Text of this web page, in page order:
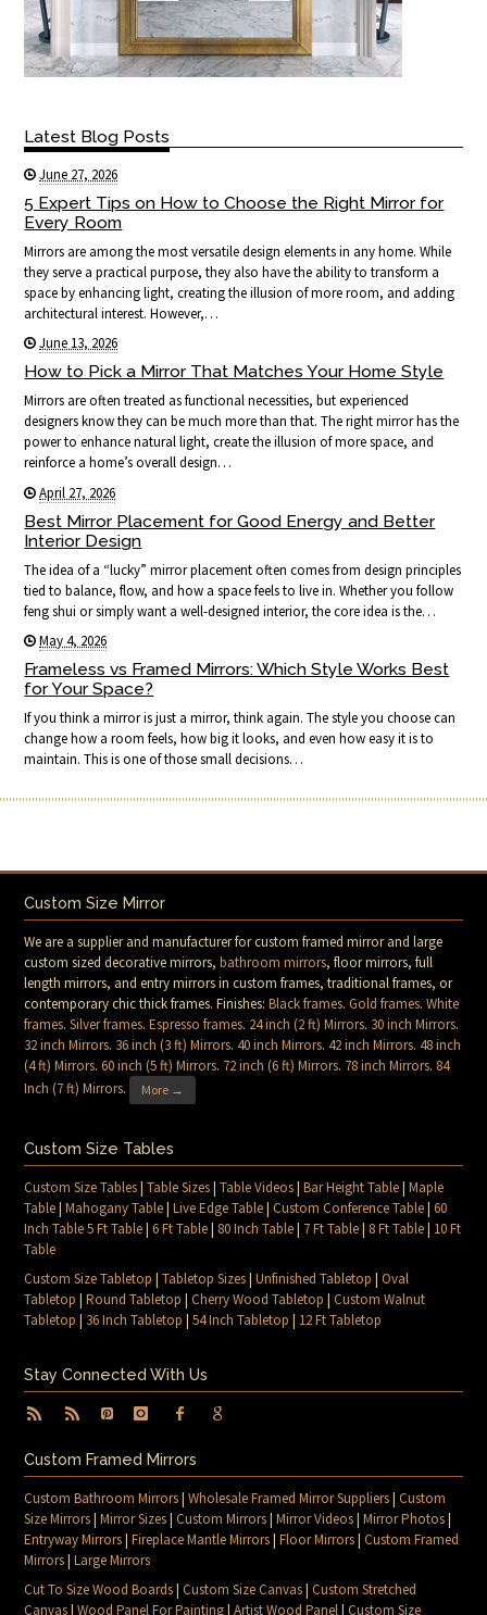
Latest Blog Posts
June 27, 2026
5 Expert Tips on How to Choose the Right Mirror for
Every Room
Mirrors are among the most versatile design elements in any home. While
they serve a practical purpose, they also have the ability to transform a
space by enhancing light, creating the illusion of more room, and adding
architectural interest. However,…
June 13, 2026
How to Pick a Mirror That Matches Your Home Style
Mirrors are often treated as functional necessities, but experienced
designers know they can be much more than that. The right mirror has the
power to enhance natural light, create the illusion of more space, and
reinforce a home’s overall design…
April 27, 2026
Best Mirror Placement for Good Energy and Better
Interior Design
The idea of a “lucky” mirror placement often comes from design principles
tied to balance, flow, and how a space feels to live in. Whether you follow
feng shui or simply want a well-designed interior, the core idea is the…
May 4, 2026
Frameless vs Framed Mirrors: Which Style Works Best
for Your Space?
If you think a mirror is just a mirror, think again. The style you choose can
change how a room feels, how big it looks, and even how easy it is to
maintain. This is one of those small decisions…
Custom Size Mirror
We are a supplier and manufacturer for custom framed mirror and large
custom sized decorative mirrors,bathroom mirrors, floor mirrors, full
length mirrors, and entry mirrors in custom frames, traditional frames, or
contemporary chic thick frames. Finishes:Black frames.Gold frames.White
frames.Silver frames.Espresso frames. 24 inch (2 ft) Mirrors. 30 inch Mirrors.
32 inch Mirrors. 36 inch (3 ft) Mirrors.40 inch Mirrors.42 inch Mirrors.48 inch
(4 ft) Mirrors.60 inch (5 ft) Mirrors. 72 inch (6 ft) Mirrors. 78 inch Mirrors. 84
Inch (7 ft) Mirrors. More →
Custom Size Tables
Custom Size Tables|Table Sizes|Table Videos|Bar Height Table|Maple
Table|Mahogany Table|Live Edge Table|Custom Conference Table|60
Inch Table 5 Ft Table|6 Ft Table| 80 Inch Table| 7 Ft Table| 8 Ft Table| 10 Ft
Table
Custom Size Tabletop |Tabletop Sizes|Unfinished Tabletop |Oval
Tabletop |Round Tabletop |Cherry Wood Tabletop |Custom Walnut
Tabletop | 36 Inch Tabletop |54 Inch Tabletop | 12 Ft Tabletop
Stay Connected With Us
Custom Framed Mirrors
Custom Bathroom Mirrors|Wholesale Framed Mirror Suppliers|Custom
Size Mirrors|Mirror Sizes|Custom Mirrors|Mirror Videos|Mirror Photos|
Entryway Mirrors|Fireplace Mantle Mirrors|Floor Mirrors|Custom Framed
Mirrors|Large Mirrors
Cut To Size Wood Boards|Custom Size Canvas|Custom Stretched
Canvas|Wood Panel For Painting|Artist Wood Panel|Custom Size